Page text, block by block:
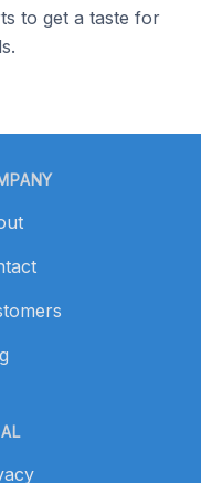
to get a taste for